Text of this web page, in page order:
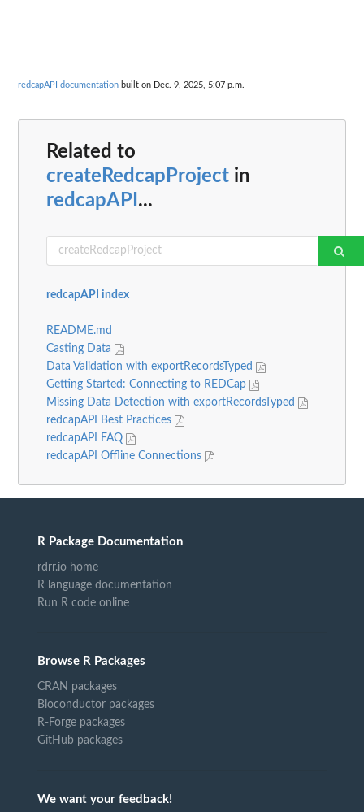
redcapAPI documentation built on Dec. 9, 2025, 5:07 p.m.
Related to
createRedcapProject in
redcapAPI ...
redcapAPI index
README.md
Casting Data
Data Validation with exportRecordsTyped
Getting Started: Connecting to REDCap
Missing Data Detection with exportRecordsTyped
redcapAPI Best Practices
redcapAPI FAQ
redcapAPI Offline Connections
R Package Documentation
rdrr.io home
R language documentation
Run R code online
Browse R Packages
CRAN packages
Bioconductor packages
R-Forge packages
GitHub packages
We want your feedback!